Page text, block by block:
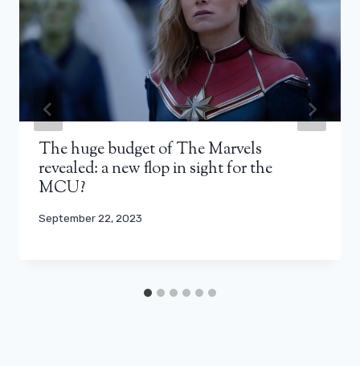
The huge budget of The Marvels
revealed: a new flop in sight for the
MCU?
September 22, 2023